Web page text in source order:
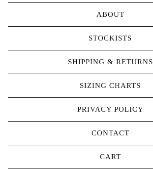
ABOUT
STOCKISTS
SHIPPING & RETURNS
SIZING CHARTS
PRIVACY POLICY
CONTACT
CART